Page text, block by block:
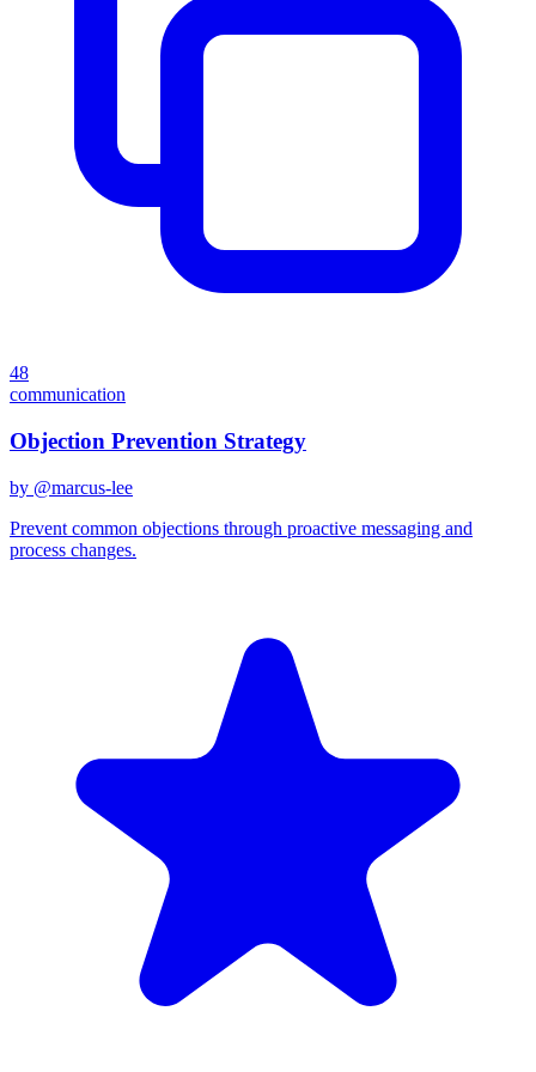
48
communication
Objection Prevention Strategy
by @marcus-lee
Prevent common objections through proactive messaging and
process changes.